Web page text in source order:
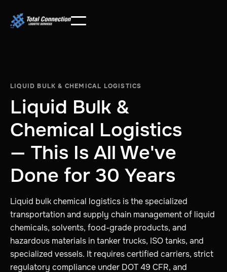
LIQUID BULK & CHEMICAL LOGISTICS
Liquid Bulk &
Chemical Logistics
— This Is All We've
Done for 30 Years
Liquid bulk chemical logistics is the specialized
transportation and supply chain management of liquid
chemicals, solvents, food-grade products, and
hazardous materials in tanker trucks, ISO tanks, and
specialized vessels. It requires certified carriers, strict
regulatory compliance under DOT 49 CFR, and